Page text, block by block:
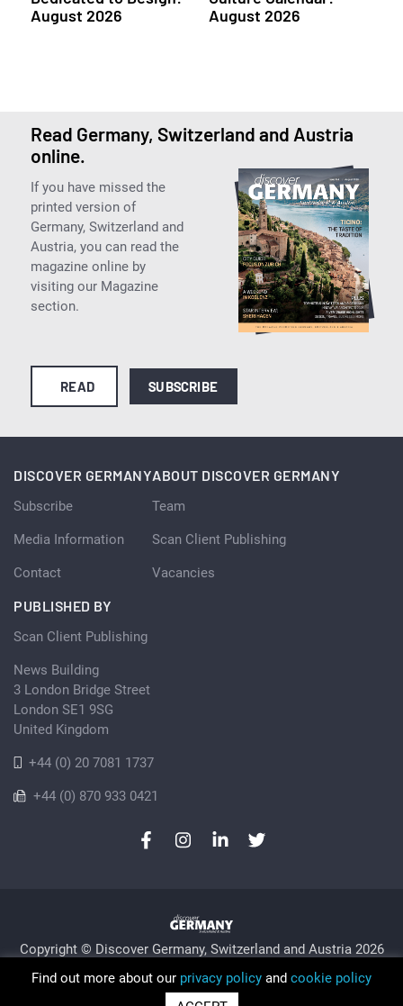
August 2026
August 2026
Read Germany, Switzerland and Austria
online.
If you have missed the
printed version of
Germany, Switzerland and
Austria, you can read the
magazine online by
visiting our Magazine
section.
READ SUBSCRIBE
DISCOVER GERMANY
Subscribe
Media Information
Contact
ABOUT DISCOVER GERMANY
Team
Scan Client Publishing
Vacancies
PUBLISHED BY
Scan Client Publishing
News Building
3 London Bridge Street
London SE1 9SG
United Kingdom
+44 (0) 20 7081 1737
+44 (0) 870 933 0421
Copyright © Discover Germany, Switzerland and Austria 2026
Privacy Policy
Sitemap
Trading as Discover Germany and Scan Client Publishing •
Find out more about our privacy policy and cookie policy